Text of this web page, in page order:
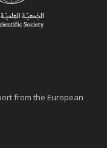
from the European